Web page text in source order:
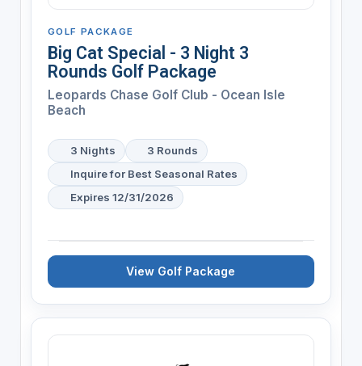
GOLF PACKAGE
Big Cat Special - 3 Night 3
Rounds Golf Package
Leopards Chase Golf Club - Ocean Isle
Beach
3 Nights
3 Rounds
Inquire for Best Seasonal Rates
Expires 12/31/2026
View Golf Package